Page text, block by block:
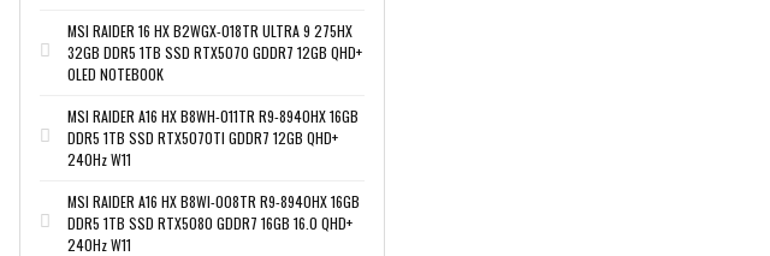
MSI RAIDER 16 HX B2WGX-018TR ULTRA 9 275HX
32GB DDR5 1TB SSD RTX5070 GDDR7 12GB QHD+
OLED NOTEBOOK
MSI RAIDER A16 HX B8WH-011TR R9-8940HX 16GB
DDR5 1TB SSD RTX5070TI GDDR7 12GB QHD+
240Hz W11
MSI RAIDER A16 HX B8WI-008TR R9-8940HX 16GB
DDR5 1TB SSD RTX5080 GDDR7 16GB 16.0 QHD+
240Hz W11